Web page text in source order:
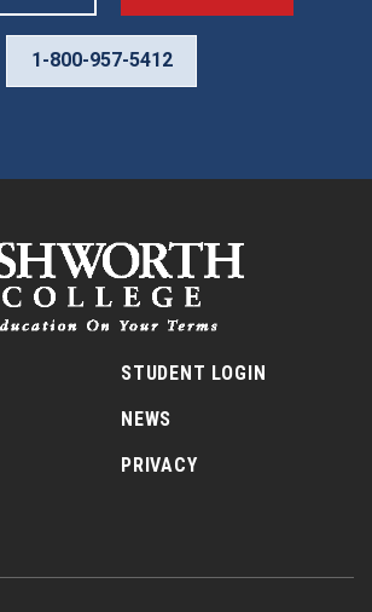
1-800-957-5412
STUDENT LOGIN
NEWS
PRIVACY